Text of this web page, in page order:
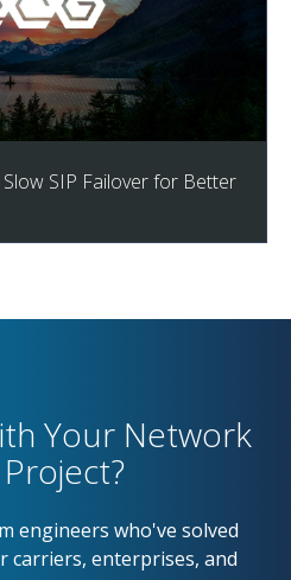
SIP Failover for Better
Your Network
engineers who've solved
carriers, enterprises, and